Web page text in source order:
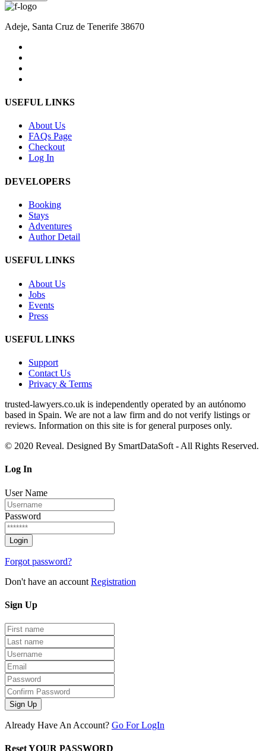
Adeje, Santa Cruz de Tenerife 38670
USEFUL LINKS
About Us
FAQs Page
Checkout
Log In
DEVELOPERS
Booking
Stays
Adventures
Author Detail
USEFUL LINKS
About Us
Jobs
Events
Press
USEFUL LINKS
Support
Contact Us
Privacy & Terms
trusted‑lawyers.co.uk is independently operated by an autónomo
based in Spain. We are not a law firm and do not verify listings or
reviews. Information on this site is for general purposes only.
© 2020 Reveal. Designed By SmartDataSoft - All Rights Reserved.
Log In
User Name
Password
Forgot password?
Don't have an account Registration
Sign Up
Sign Up
Already Have An Account? Go For LogIn
Reset YOUR PASSWORD